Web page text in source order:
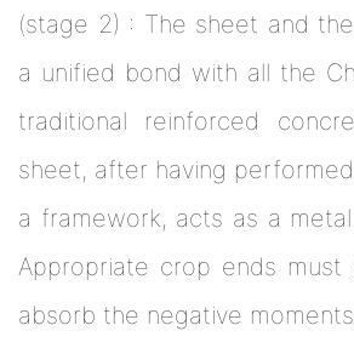
(stage 2) : The sheet and
a unified bond with all the
traditional reinforced
sheet, after having
a framework, acts as a
Appropriate crop ends
absorb the negative